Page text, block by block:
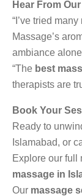
Hear From
“I’ve tried many
Massage’s
ambiance
“The best
therapists are
Book Your
Ready to
Islamabad, or
Explore our full
massage in
Our massage